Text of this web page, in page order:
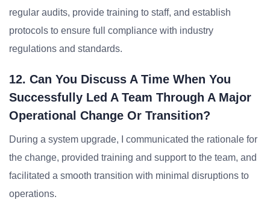
regular audits, provide training to staff, and establish
protocols to ensure full compliance with industry
regulations and standards.
12. Can You Discuss A Time When You
Successfully Led A Team Through A Major
Operational Change Or Transition?
During a system upgrade, I communicated the rationale for
the change, provided training and support to the team, and
facilitated a smooth transition with minimal disruptions to
operations.